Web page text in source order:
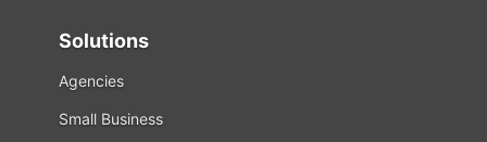
Solutions
Agencies
Small Business